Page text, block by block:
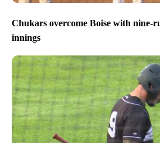
Chukars overcome Boise with nine-
innings